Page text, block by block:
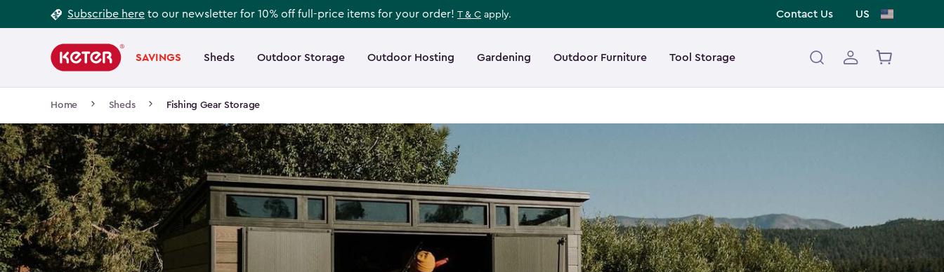
to
Subscribe here to our newsletter for 10% off full-price items for your order! T & C apply. Contact Us US
navigation
SAVINGS Sheds Outdoor Storage Outdoor Hosting Gardening Outdoor Furniture Tool Storage
Main
navigation
Home Sheds Fishing Gear Storage
Footer
Information